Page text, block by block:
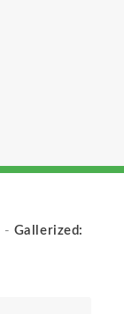
- Gallerized: